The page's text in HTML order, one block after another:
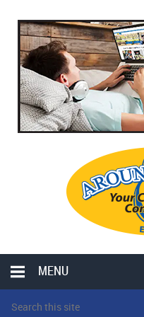
MENU
LOCAL